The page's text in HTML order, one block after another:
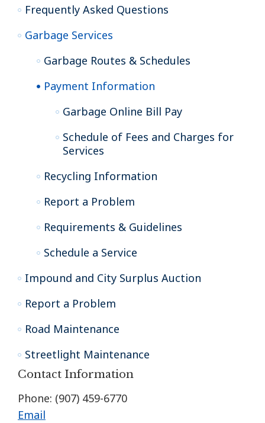
Frequently Asked Questions
Garbage Services
Garbage Routes & Schedules
Payment Information
Garbage Online Bill Pay
Schedule of Fees and Charges for
Services
Recycling Information
Report a Problem
Requirements & Guidelines
Schedule a Service
Impound and City Surplus Auction
Report a Problem
Road Maintenance
Streetlight Maintenance
Contact Information
Phone: (907) 459-6770
Email